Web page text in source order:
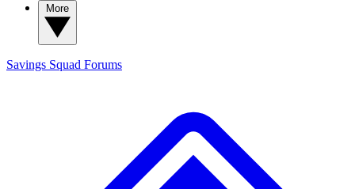
Savings Squad Forums